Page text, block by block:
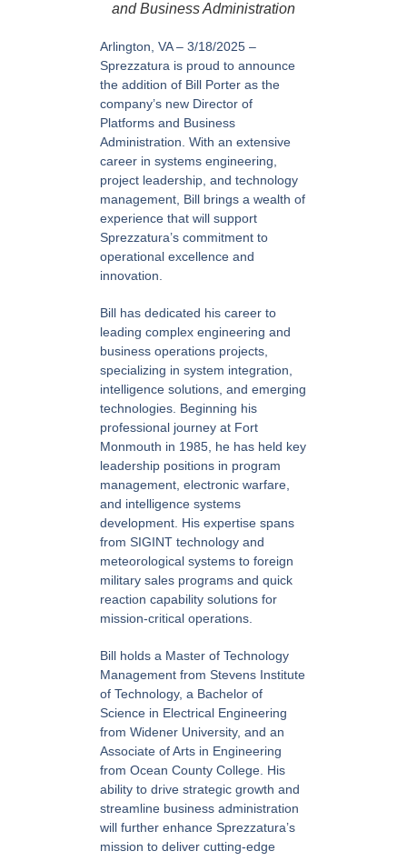
and Business Administration
Arlington, VA – 3/18/2025 –
Sprezzatura is proud to announce
the addition of Bill Porter as the
company’s new Director of
Platforms and Business
Administration. With an extensive
career in systems engineering,
project leadership, and technology
management, Bill brings a wealth of
experience that will support
Sprezzatura’s commitment to
operational excellence and
innovation.
Bill has dedicated his career to
leading complex engineering and
business operations projects,
specializing in system integration,
intelligence solutions, and emerging
technologies. Beginning his
professional journey at Fort
Monmouth in 1985, he has held key
leadership positions in program
management, electronic warfare,
and intelligence systems
development. His expertise spans
from SIGINT technology and
meteorological systems to foreign
military sales programs and quick
reaction capability solutions for
mission-critical operations.
Bill holds a Master of Technology
Management from Stevens Institute
of Technology, a Bachelor of
Science in Electrical Engineering
from Widener University, and an
Associate of Arts in Engineering
from Ocean County College. His
ability to drive strategic growth and
streamline business administration
will further enhance Sprezzatura’s
mission to deliver cutting-edge